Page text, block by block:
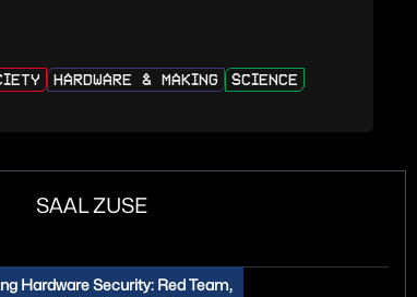
HARDWARE & MAKING
SCIENCE
SAAL ZUSE
Hardware Security: Red Team,